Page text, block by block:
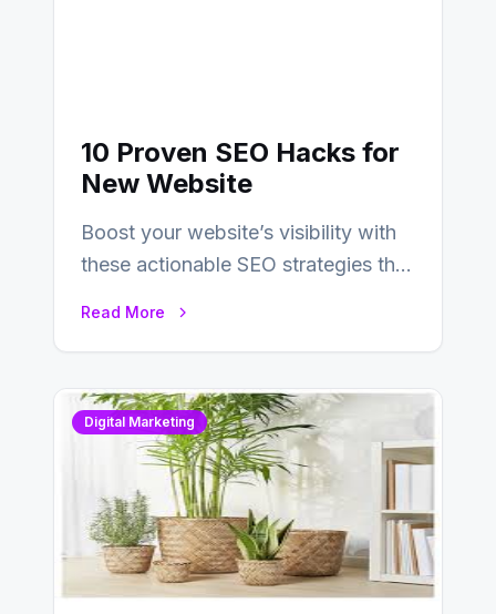
10 Proven SEO Hacks for
New Website
Boost your website’s visibility with
these actionable SEO strategies that
Read More
Digital Marketing